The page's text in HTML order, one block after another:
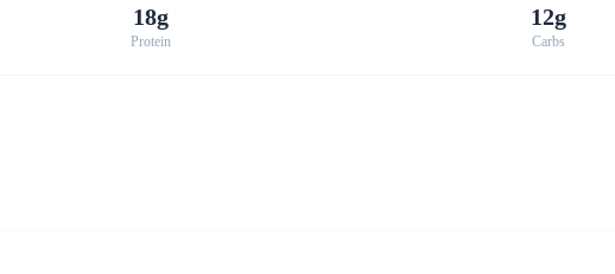
18g
Protein
12g
Carbs